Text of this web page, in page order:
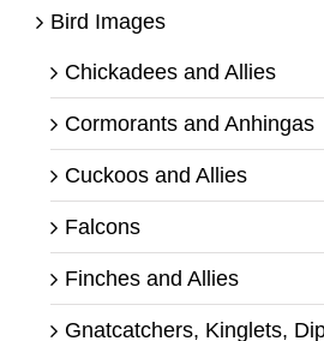
Bird Images
Chickadees and Allies
Cormorants and Anhingas
Cuckoos and Allies
Falcons
Finches and Allies
Gnatcatchers, Kinglets,